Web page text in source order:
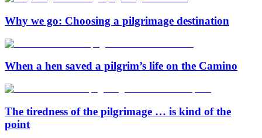
Why we go: Choosing a pilgrimage destination
When a hen saved a pilgrim’s life on the Camino
The tiredness of the pilgrimage … is kind of the
point